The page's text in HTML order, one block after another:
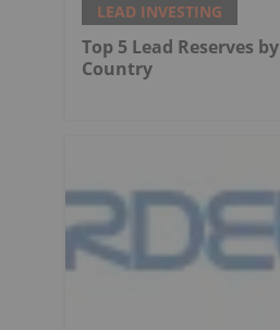
LEAD INVESTING
Top 5 Lead Reserves by
Country